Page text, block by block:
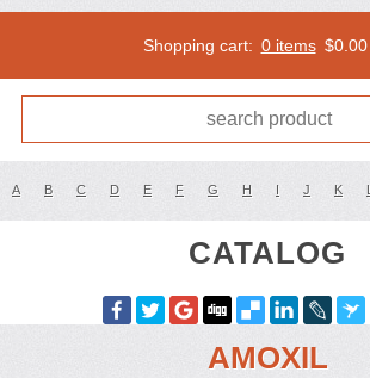
Shopping cart: 0 items $0.00
A B C D E F G H I J K L
CATALOG
AMOXIL